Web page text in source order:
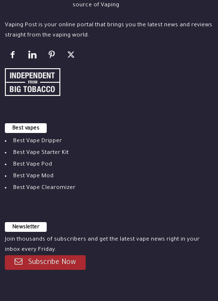
Vaping Post is your online portal that brings you the latest news and reviews
straight from the vaping world.
Best vapes
Best Vape Dripper
Best Vape Starter Kit
Best Vape Pod
Best Vape Mod
Best Vape Clearomizer
Newsletter
Join thousands of subscribers and get the latest vape news right in your
inbox every Friday.
Subscribe Now